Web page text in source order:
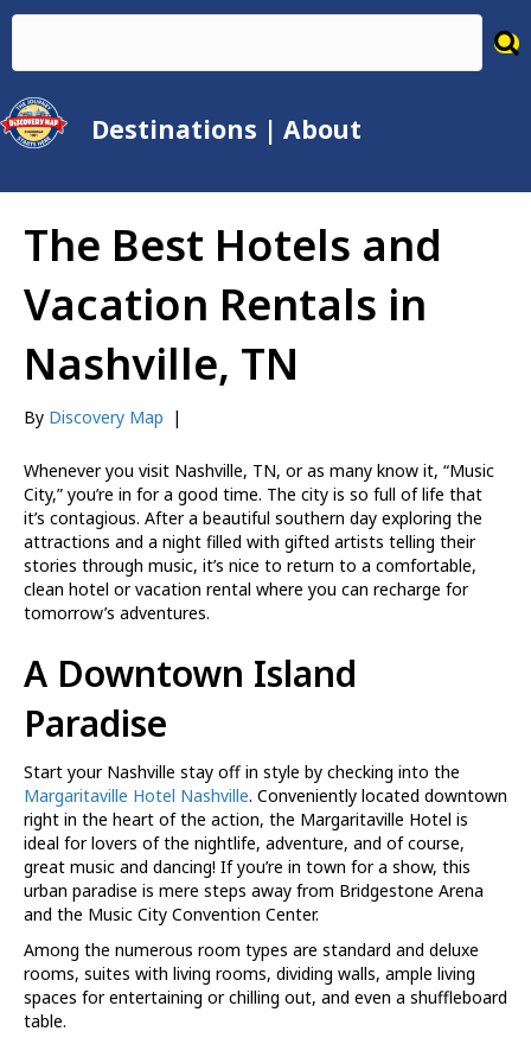
Destinations | About
The Best Hotels and
Vacation Rentals in
Nashville, TN
By Discovery Map |
Whenever you visit Nashville, TN, or as many know it, “Music
City,” you’re in for a good time. The city is so full of life that
it’s contagious. After a beautiful southern day exploring the
attractions and a night filled with gifted artists telling their
stories through music, it’s nice to return to a comfortable,
clean hotel or vacation rental where you can recharge for
tomorrow’s adventures.
A Downtown Island
Paradise
Start your Nashville stay off in style by checking into the
Margaritaville Hotel Nashville. Conveniently located downtown
right in the heart of the action, the Margaritaville Hotel is
ideal for lovers of the nightlife, adventure, and of course,
great music and dancing! If you’re in town for a show, this
urban paradise is mere steps away from Bridgestone Arena
and the Music City Convention Center.
Among the numerous room types are standard and deluxe
rooms, suites with living rooms, dividing walls, ample living
spaces for entertaining or chilling out, and even a shuffleboard
table.